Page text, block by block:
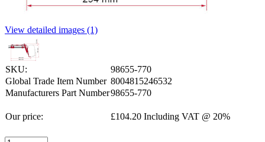
View detailed images (1)
SKU:
98655-770
Global Trade Item Number 8004815246532
Manufacturers Part Number98655-770
Our price: £104.20 Including VAT @ 20%